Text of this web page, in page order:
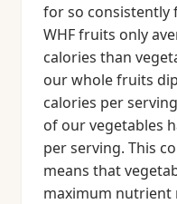
for so consistently
WHF fruits only
calories than
our whole fruits
calories per
of our vegetables
per serving. This
means that
maximum nutrient